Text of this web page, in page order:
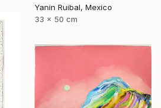
Yanin Ruibal, Mexico
33 x 50 cm